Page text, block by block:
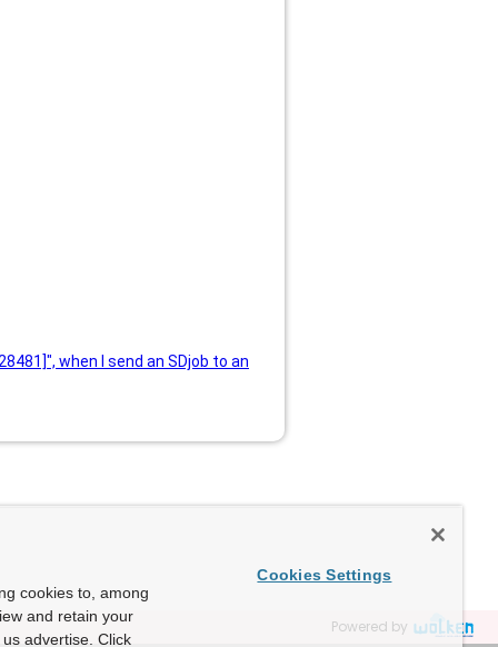
when I send an SDjob to an
Powered by
cookies to, among
and retain your
advertise. Click
Cookies Settings